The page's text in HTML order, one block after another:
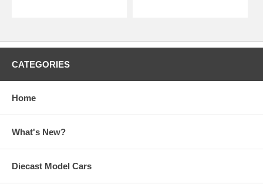
CATEGORIES
Home
What's New?
Diecast Model Cars